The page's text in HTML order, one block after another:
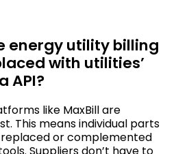
energy utility billing
with utilities’
API?
like MaxBill are
This means individual parts
or complemented
Suppliers don’t have to